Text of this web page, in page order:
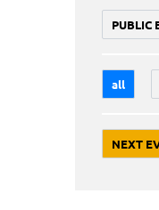
PUBLIC
all
NEXT